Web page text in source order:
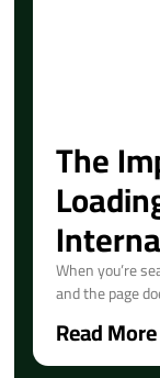
The
When you’re
and the page
Read